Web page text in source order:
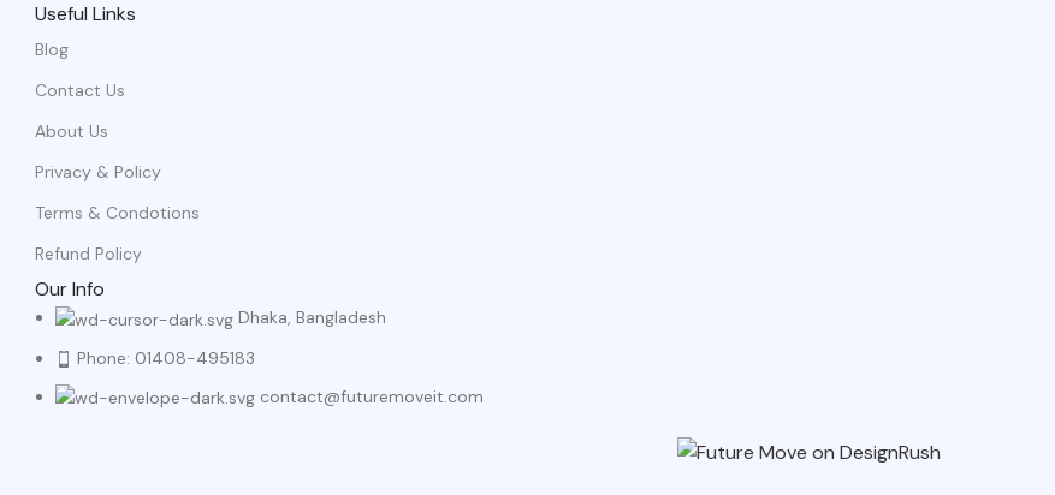
Useful Links
Blog
Contact Us
About Us
Privacy & Policy
Terms & Condotions
Refund Policy
Our Info
Dhaka, Bangladesh
Phone: 01408-495183
contact@futuremoveit.com